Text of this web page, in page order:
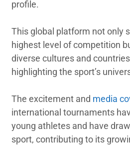
profile.
This global platform not only
highest level of competition
diverse cultures and
highlighting the sport’s
The excitement and media
international tournaments
young athletes and have
sport, contributing to its